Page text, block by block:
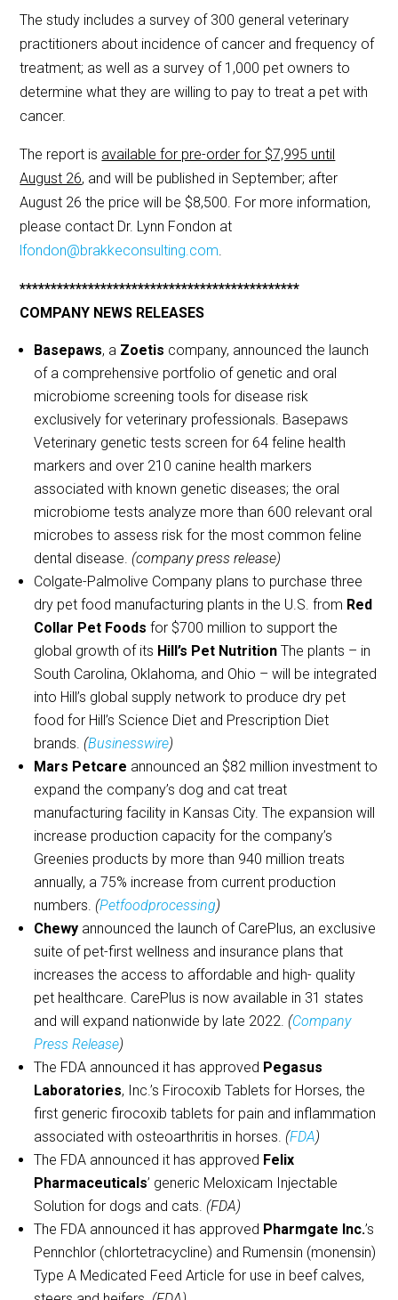
The study includes a survey of 300 general veterinary
practitioners about incidence of cancer and frequency of
treatment; as well as a survey of 1,000 pet owners to
determine what they are willing to pay to treat a pet with
cancer.
The report is available for pre-order for $7,995 until
August 26, and will be published in September; after
August 26 the price will be $8,500. For more information,
please contact Dr. Lynn Fondon at
lfondon@brakkeconsulting.com.
*********************************************
COMPANY NEWS RELEASES
Basepaws, a Zoetis company, announced the launch
of a comprehensive portfolio of genetic and oral
microbiome screening tools for disease risk
exclusively for veterinary professionals. Basepaws
Veterinary genetic tests screen for 64 feline health
markers and over 210 canine health markers
associated with known genetic diseases; the oral
microbiome tests analyze more than 600 relevant oral
microbes to assess risk for the most common feline
dental disease. (company press release)
Colgate-Palmolive Company plans to purchase three
dry pet food manufacturing plants in the U.S. from Red
Collar Pet Foods for $700 million to support the
global growth of its Hill’s Pet Nutrition The plants – in
South Carolina, Oklahoma, and Ohio – will be integrated
into Hill’s global supply network to produce dry pet
food for Hill’s Science Diet and Prescription Diet
brands. (Businesswire)
Mars Petcare announced an $82 million investment to
expand the company’s dog and cat treat
manufacturing facility in Kansas City. The expansion will
increase production capacity for the company’s
Greenies products by more than 940 million treats
annually, a 75% increase from current production
numbers. (Petfoodprocessing)
Chewy announced the launch of CarePlus, an exclusive
suite of pet-first wellness and insurance plans that
increases the access to affordable and high- quality
pet healthcare. CarePlus is now available in 31 states
and will expand nationwide by late 2022. (Company
Press Release)
The FDA announced it has approved Pegasus
Laboratories, Inc.’s Firocoxib Tablets for Horses, the
first generic firocoxib tablets for pain and inflammation
associated with osteoarthritis in horses. (FDA)
The FDA announced it has approved Felix
Pharmaceuticals’ generic Meloxicam Injectable
Solution for dogs and cats. (FDA)
The FDA announced it has approved Pharmgate Inc.’s
Pennchlor (chlortetracycline) and Rumensin (monensin)
Type A Medicated Feed Article for use in beef calves,